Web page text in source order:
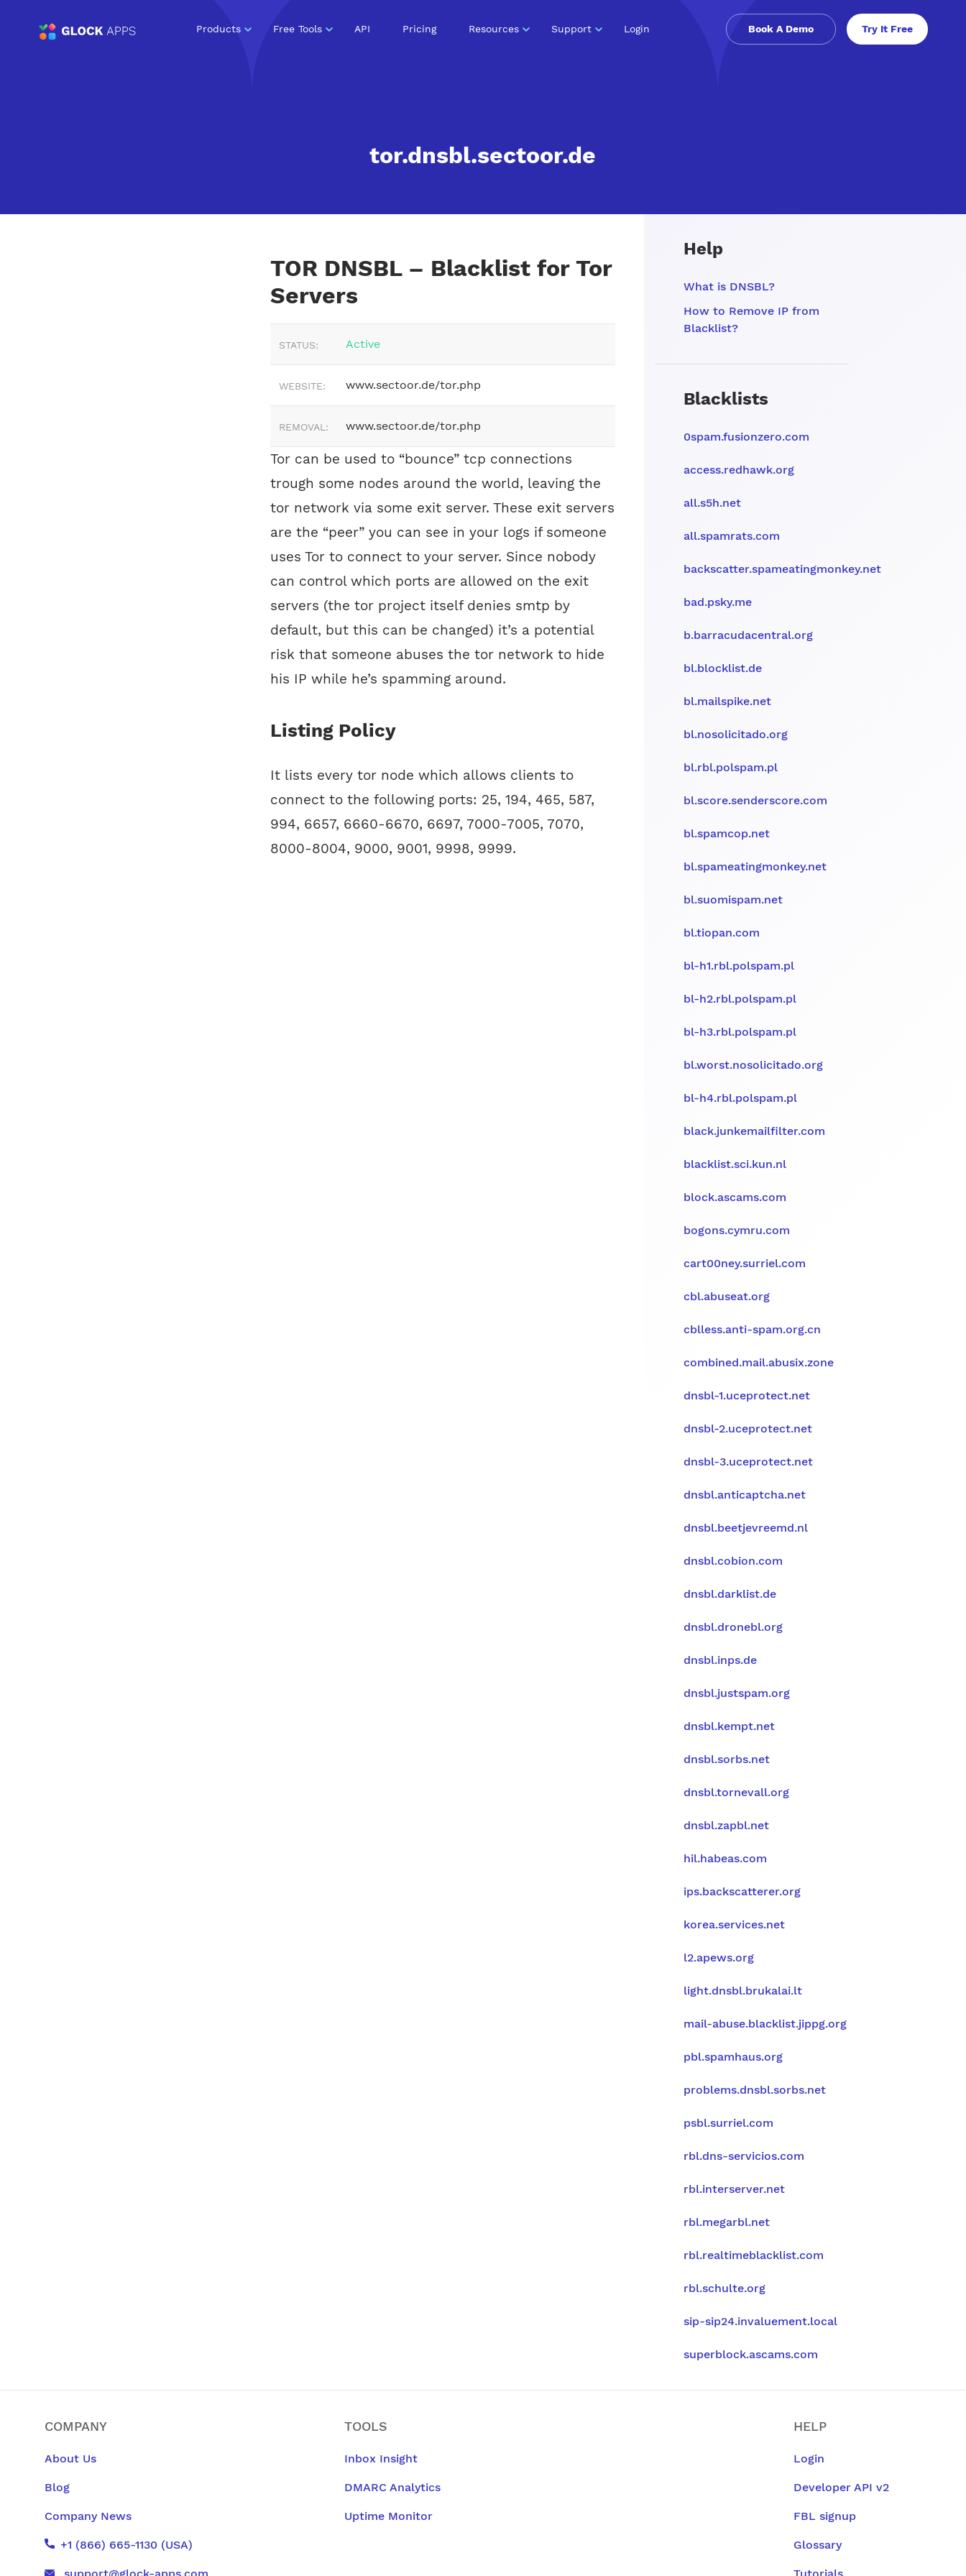
Products Free Tools API Pricing Resources Support Login Book A Demo Try It Free
tor.dnsbl.sectoor.de
TOR DNSBL – Blacklist for Tor
Servers
STATUS: Active
WEBSITE: www.sectoor.de/tor.php
REMOVAL: www.sectoor.de/tor.php
Tor can be used to “bounce” tcp connections
trough some nodes around the world, leaving the
tor network via some exit server. These exit servers
are the “peer” you can see in your logs if someone
uses Tor to connect to your server. Since nobody
can control which ports are allowed on the exit
servers (the tor project itself denies smtp by
default, but this can be changed) it’s a potential
risk that someone abuses the tor network to hide
his IP while he’s spamming around.
Listing Policy
It lists every tor node which allows clients to
connect to the following ports: 25, 194, 465, 587,
994, 6657, 6660-6670, 6697, 7000-7005, 7070,
8000-8004, 9000, 9001, 9998, 9999.
Help
What is DNSBL?
How to Remove IP from
Blacklist?
Blacklists
0spam.fusionzero.com
access.redhawk.org
all.s5h.net
all.spamrats.com
backscatter.spameatingmonkey.net
bad.psky.me
b.barracudacentral.org
bl.blocklist.de
bl.mailspike.net
bl.nosolicitado.org
bl.rbl.polspam.pl
bl.score.senderscore.com
bl.spamcop.net
bl.spameatingmonkey.net
bl.suomispam.net
bl.tiopan.com
bl-h1.rbl.polspam.pl
bl-h2.rbl.polspam.pl
bl-h3.rbl.polspam.pl
bl.worst.nosolicitado.org
bl-h4.rbl.polspam.pl
black.junkemailfilter.com
blacklist.sci.kun.nl
block.ascams.com
bogons.cymru.com
cart00ney.surriel.com
cbl.abuseat.org
cblless.anti-spam.org.cn
combined.mail.abusix.zone
dnsbl-1.uceprotect.net
dnsbl-2.uceprotect.net
dnsbl-3.uceprotect.net
dnsbl.anticaptcha.net
dnsbl.beetjevreemd.nl
dnsbl.cobion.com
dnsbl.darklist.de
dnsbl.dronebl.org
dnsbl.inps.de
dnsbl.justspam.org
dnsbl.kempt.net
dnsbl.sorbs.net
dnsbl.tornevall.org
dnsbl.zapbl.net
hil.habeas.com
ips.backscatterer.org
korea.services.net
l2.apews.org
light.dnsbl.brukalai.lt
mail-abuse.blacklist.jippg.org
pbl.spamhaus.org
problems.dnsbl.sorbs.net
psbl.surriel.com
rbl.dns-servicios.com
rbl.interserver.net
rbl.megarbl.net
rbl.realtimeblacklist.com
rbl.schulte.org
sip-sip24.invaluement.local
superblock.ascams.com
COMPANY
About Us
Blog
Company News
+1 (866) 665-1130 (USA)
TOOLS
Inbox Insight
DMARC Analytics
Uptime Monitor
HELP
Login
Developer API v2
FBL signup
Glossary